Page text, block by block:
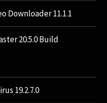
Downloader 11.1.1
20.5.0 Build
19.2.7.0